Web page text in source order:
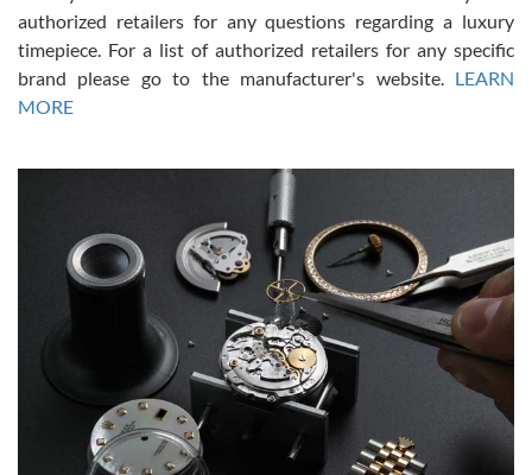
Russ D
7/30/2026
Amazing selection, competitive prices, great overall experience.
David R. was fantastic to work with. Patient and understanding.
This was my first watch and experience with them but won’t be my
Gregory Girshin
7/29/2026
I am using Swiss Watch Expo for several years now, and can’t be
happier with the quality of their service! The experience with
purchases is always seamless, stress free, fast, reliable and
courteous. It applies to selling, trade in and buying watches alike.
You can buy with confidence from Swiss Watch Expo!
authorized retailers for any questions regarding a luxury
timepiece. For a list of authorized retailers for any specific
brand please go to the manufacturer's website. LEARN
MORE